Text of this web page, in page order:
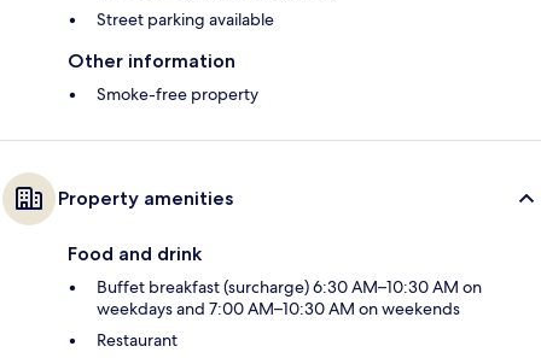
Street parking available
Other information
Smoke-free property
Property amenities
Food and drink
Buffet breakfast (surcharge) 6:30 AM–10:30 AM on
weekdays and 7:00 AM–10:30 AM on weekends
Restaurant